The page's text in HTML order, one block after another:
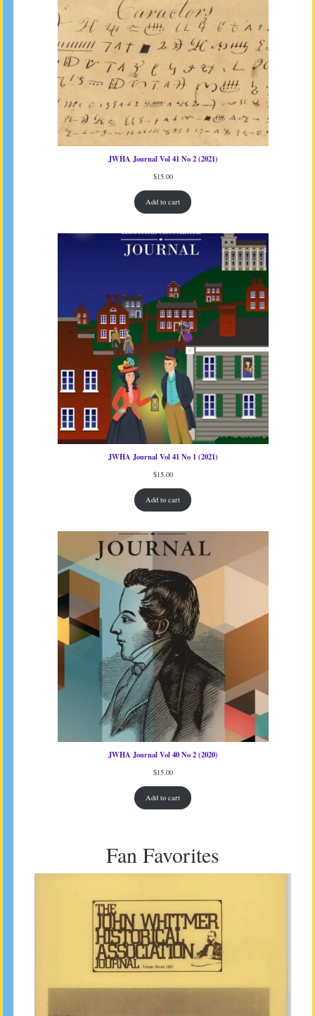
JWHA Journal Vol 41 No 2 (2021)
$15.00
Add to cart
JWHA Journal Vol 41 No 1 (2021)
$15.00
Add to cart
JWHA Journal Vol 40 No 2 (2020)
$15.00
Add to cart
Fan Favorites